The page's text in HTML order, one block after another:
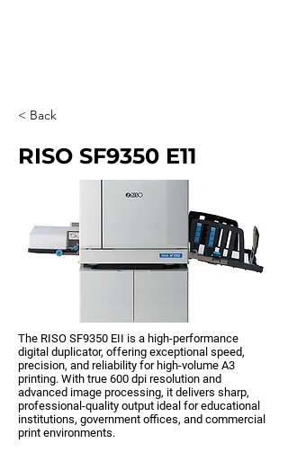
< Back
RISO SF9350 E11
The RISO SF9350 EII is a high-performance
digital duplicator, offering exceptional speed,
precision, and reliability for high-volume A3
printing. With true 600 dpi resolution and
advanced image processing, it delivers sharp,
professional-quality output ideal for educational
institutions, government offices, and commercial
print environments.